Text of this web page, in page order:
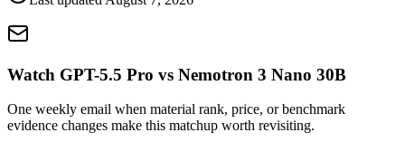
Watch GPT-5.5 Pro vs Nemotron 3 Nano 30B
One weekly email when material rank, price, or benchmark
evidence changes make this matchup worth revisiting.